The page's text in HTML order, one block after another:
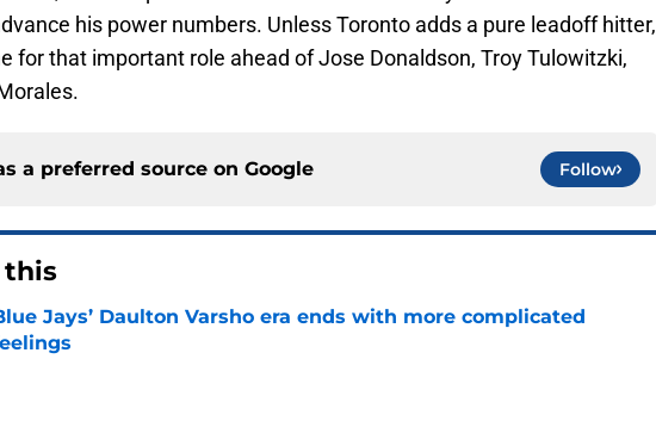
his power numbers. Unless Toronto adds a pure leadoff hitter,
for that important role ahead of Jose Donaldson, Troy Tulowitzki,
a preferred source on Google Follow
this
Jays’ Daulton Varsho era ends with more complicated